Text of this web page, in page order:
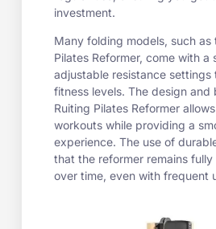
investment.
Many folding models, such as
Pilates Reformer, come with a
adjustable resistance settings
fitness levels. The design
Ruiting Pilates Reformer
workouts while providing a
experience. The use of
that the reformer remains
over time, even with frequent